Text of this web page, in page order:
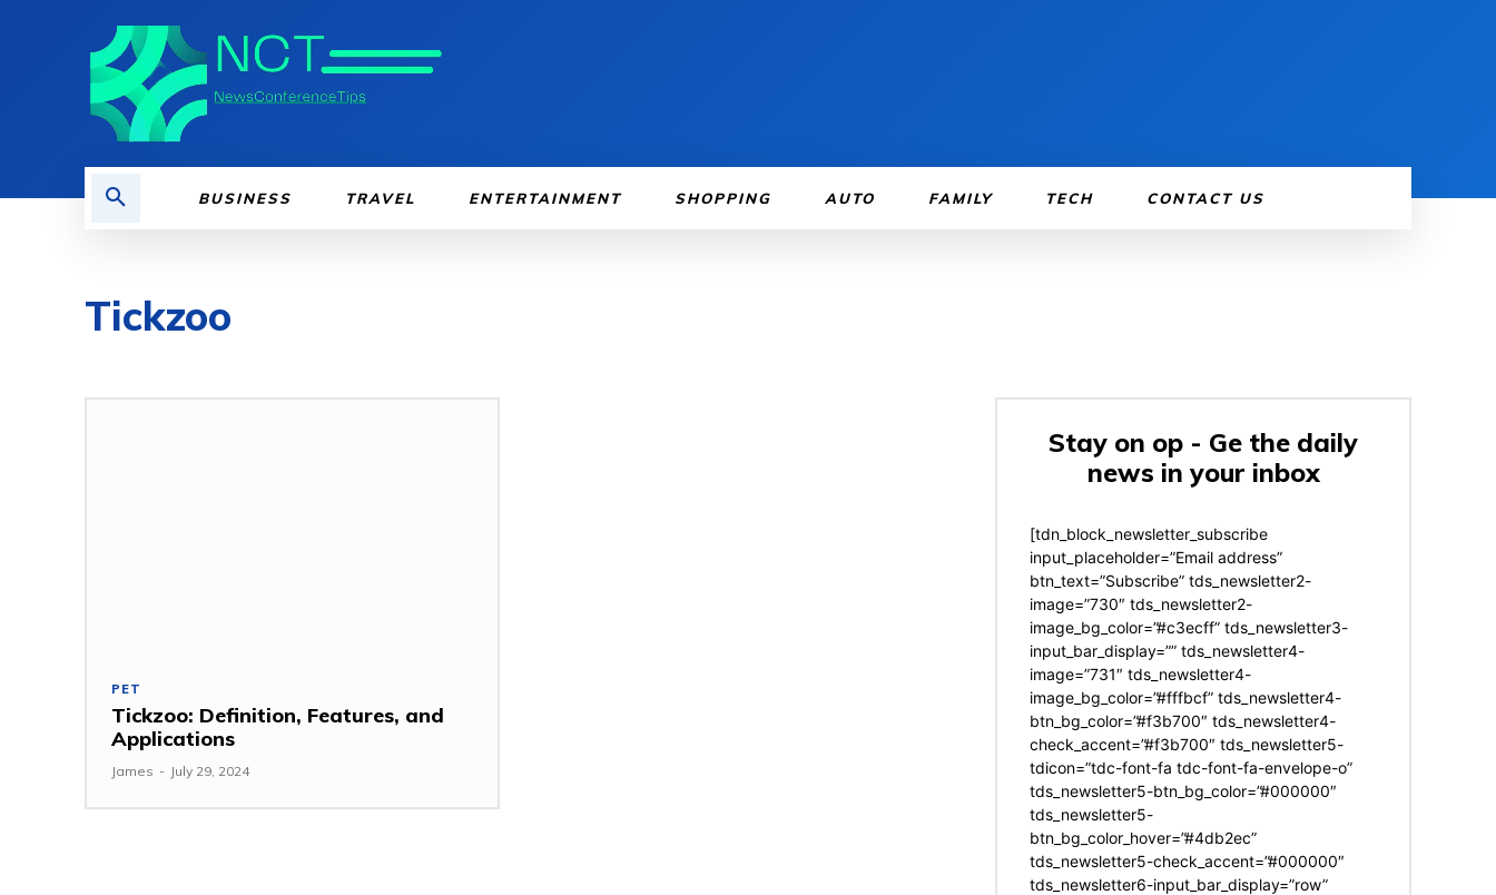
BUSINESS TRAVEL ENTERTAINMENT SHOPPING AUTO FAMILY TECH CONTACT US
Tickzoo
PET
Tickzoo: Definition, Features, and
Applications
James - July 29, 2024
Stay on op - Ge the daily
news in your inbox
[tdn_block_newsletter_subscribe
input_placeholder=”Email address”
btn_text=”Subscribe” tds_newsletter2-
image=”730″ tds_newsletter2-
image_bg_color=”#c3ecff” tds_newsletter3-
input_bar_display=”” tds_newsletter4-
image=”731″ tds_newsletter4-
image_bg_color=”#fffbcf” tds_newsletter4-
btn_bg_color=”#f3b700″ tds_newsletter4-
check_accent=”#f3b700″ tds_newsletter5-
tdicon=”tdc-font-fa tdc-font-fa-envelope-o”
tds_newsletter5-btn_bg_color=”#000000″
tds_newsletter5-
btn_bg_color_hover=”#4db2ec”
tds_newsletter5-check_accent=”#000000″
tds_newsletter6-input_bar_display=”row”